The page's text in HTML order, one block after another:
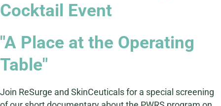
Cocktail Event
"A Place at the Operating
Table"
Join ReSurge and SkinCeuticals for a special screening